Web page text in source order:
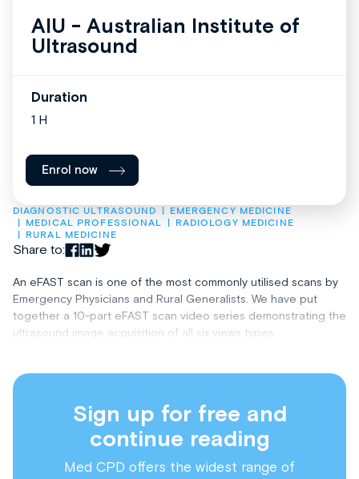
DIAGNOSTIC ULTRASOUND
EMERGENCY MEDICINE
MEDICAL PROFESSIONAL
RADIOLOGY MEDICINE
RURAL MEDICINE
Share to:
An eFAST scan is one of the most commonly utilised scans by
Emergency Physicians and Rural Generalists. We have put
together a 10-part eFAST scan video series demonstrating the
ultrasound image acquisition of all six views types.
Sign up for free and
continue reading
Med CPD offers the widest range of
AIU - Australian Institute of
Ultrasound
Duration
1 H
Enrol now